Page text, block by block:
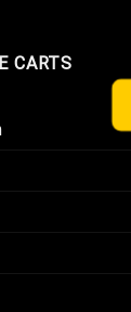
CARTS